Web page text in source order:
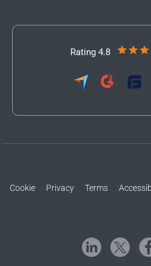
Rating 4.8
Cookie Privacy Terms